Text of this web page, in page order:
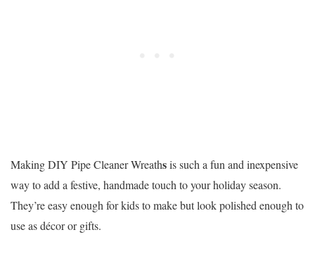
Making DIY Pipe Cleaner Wreathsis such a fun and inexpensive
way to add a festive, handmade touch to your holiday season.
They’re easy enough for kids to make but look polished enough to
use as décor or gifts.